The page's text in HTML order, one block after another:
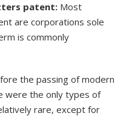
patent: Most
are corporations sole
is commonly
the passing of modern
were the only types of
rare, except for